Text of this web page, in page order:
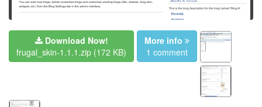
Download Now!
frugal_skin-1.1.1.zip (172 KB)
More info
1 comment